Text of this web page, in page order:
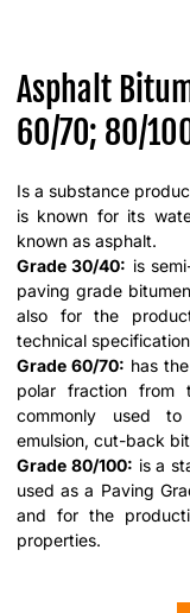
Asphalt
60/70; 80/
Is a substance
is known for its
known as
Grade 30/40: is
paving grade
also for the
technical
Grade 60/70: has
polar fraction from
commonly used to
emulsion, cut-back
Grade 80/100: is a
used as a Paving
and for the
properties.